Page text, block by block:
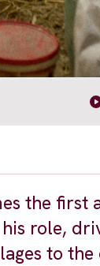
the first
role,
to the